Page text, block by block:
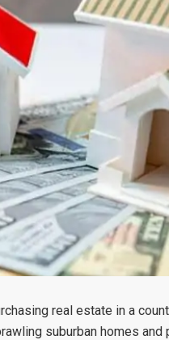
real estate in a
suburban homes and